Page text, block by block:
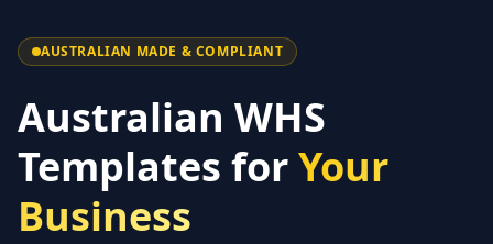
AUSTRALIAN MADE & COMPLIANT
Australian WHS
Templates forYour
Business